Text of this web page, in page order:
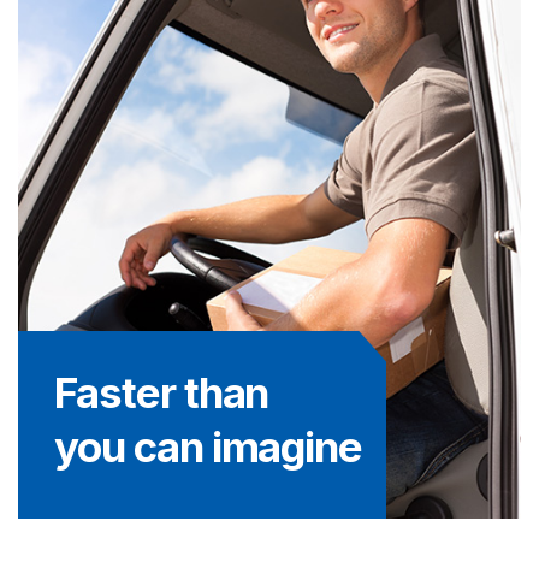
Faster than
you can imagine